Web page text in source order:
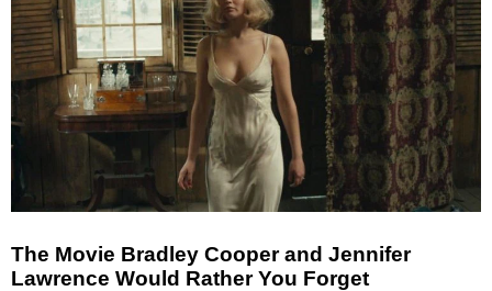
The Movie Bradley Cooper and Jennifer
Lawrence Would Rather You Forget